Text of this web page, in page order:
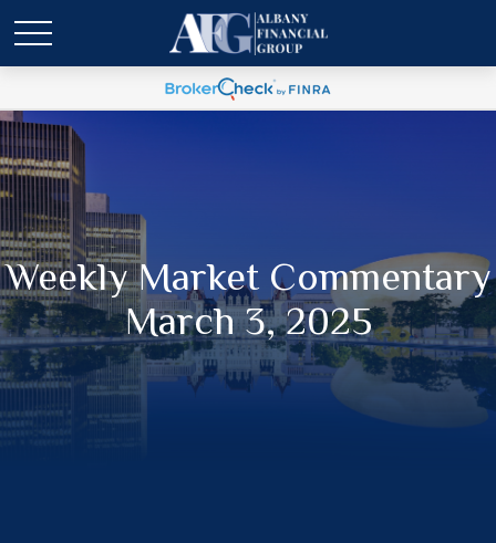
Weekly Market Commentary
March 3, 2025